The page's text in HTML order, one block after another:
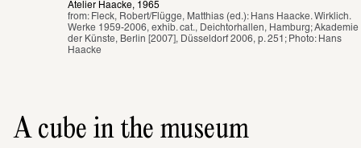
Atelier Haacke, 1965
from: Fleck, Robert/Flügge, Matthias (ed.): Hans Haacke. Wirklich.
Werke 1959-2006, exhib. cat., Deichtorhallen, Hamburg; Akademie
der Künste, Berlin [2007], Düsseldorf 2006, p. 251; Photo: Hans
Haacke
A cube in the museum